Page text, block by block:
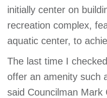
MORE
initially center on
recreation complex,
aquatic center, to
The last time I
offer an amenity such
said Councilman Mark